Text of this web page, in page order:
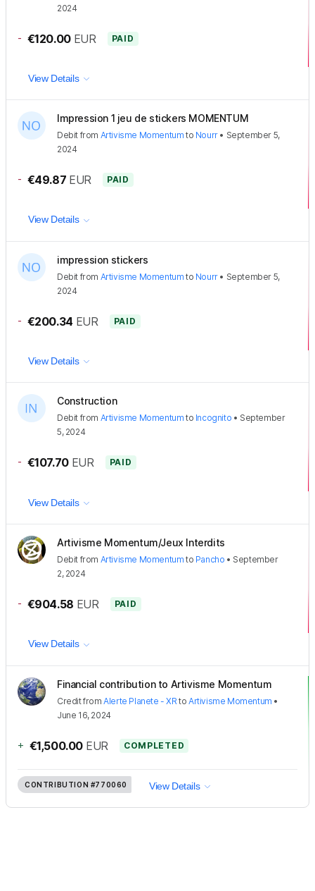
2024
- €120.00 EUR PAID
View Details
Impression 1 jeu de stickers MOMENTUM
Debit from Artivisme Momentum to Nourr• September 5,
2024
- €49.87 EUR PAID
View Details
impression stickers
Debit from Artivisme Momentum to Nourr• September 5,
2024
- €200.34 EUR PAID
View Details
Construction
Debit from Artivisme Momentum to Incognito • September
5, 2024
- €107.70 EUR PAID
View Details
Artivisme Momentum/Jeux Interdits
Debit from Artivisme Momentum to Pancho • September
2, 2024
- €904.58 EUR PAID
View Details
Financial contribution to Artivisme Momentum
CreditfromAlerte Planete - XR toArtivisme Momentum •
June 16, 2024
+ €1,500.00 EUR COMPLETED
CONTRIBUTION #770060 View Details